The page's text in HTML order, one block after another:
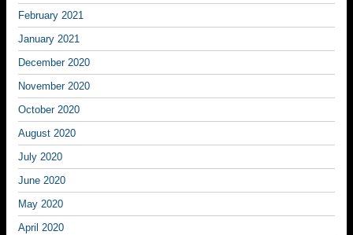
February 2021
January 2021
December 2020
November 2020
October 2020
August 2020
July 2020
June 2020
May 2020
April 2020